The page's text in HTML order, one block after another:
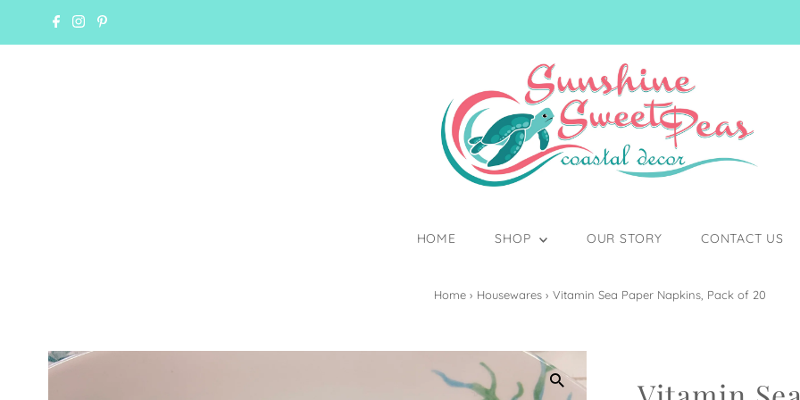
HOME SHOP OUR STORY CONTACT US
Home › Housewares › Vitamin Sea Paper Napkins, Pack of 20